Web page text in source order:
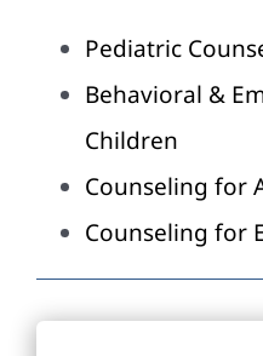
Pediatric
Behavioral &
Children
Counseling for
Counseling for